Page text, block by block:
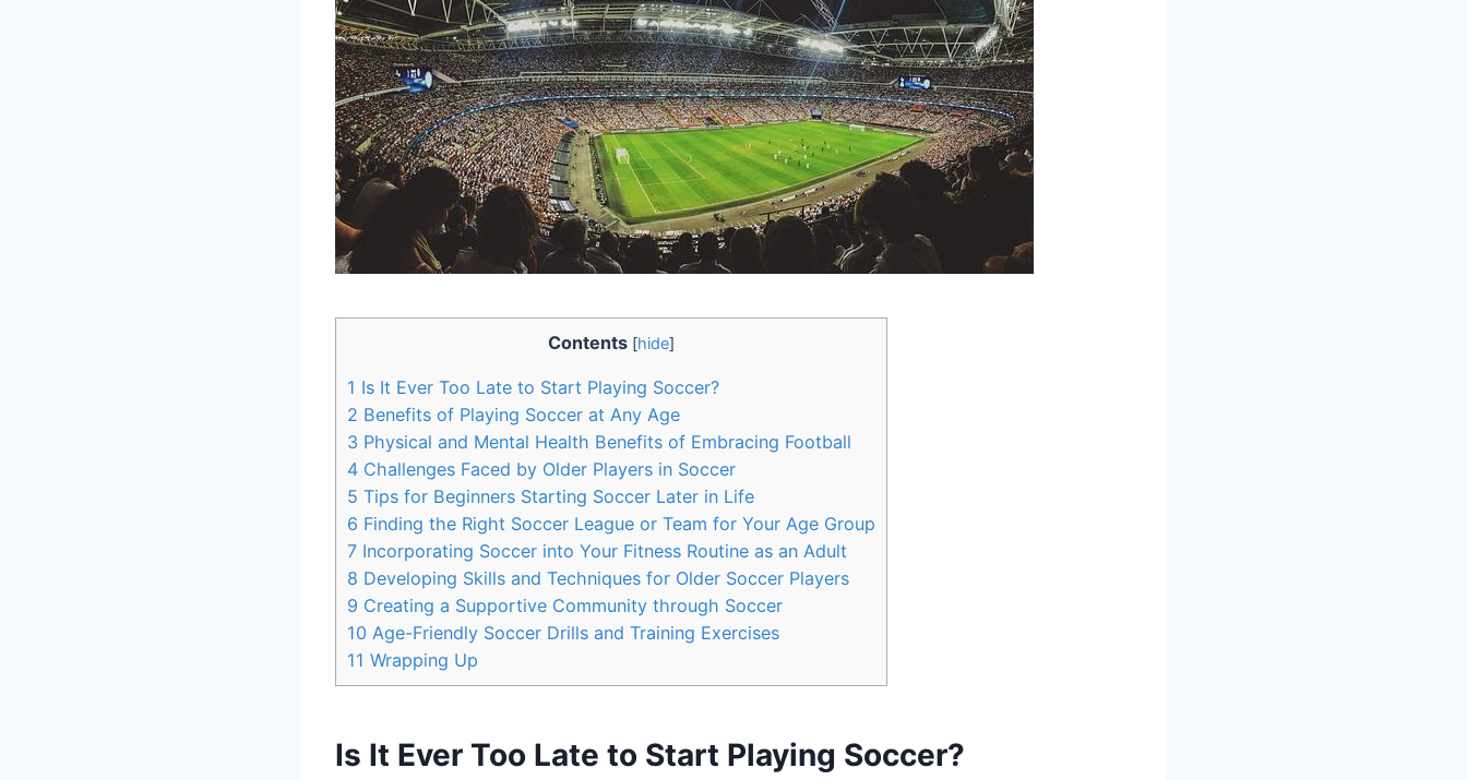
Contents [hide]
1 Is It Ever Too Late to Start Playing Soccer?
2 Benefits of Playing Soccer at Any Age
3 Physical and Mental Health Benefits of Embracing Football
4 Challenges Faced by Older Players in Soccer
5 Tips for Beginners Starting Soccer Later in Life
6 Finding the Right Soccer League or Team for Your Age Group
7 Incorporating Soccer into Your Fitness Routine as an Adult
8 Developing Skills and Techniques for Older Soccer Players
9 Creating a Supportive Community through Soccer
10 Age-Friendly Soccer Drills and Training Exercises
11 Wrapping Up
Is It Ever Too Late to Start Playing Soccer?